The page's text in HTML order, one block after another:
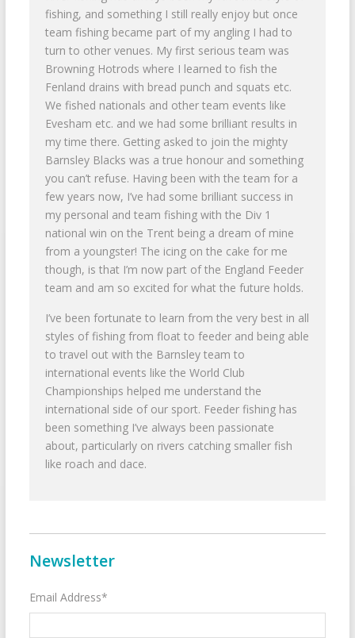
fishing, and something I still really enjoy but once
team fishing became part of my angling I had to
turn to other venues. My first serious team was
Browning Hotrods where I learned to fish the
Fenland drains with bread punch and squats etc.
We fished nationals and other team events like
Evesham etc. and we had some brilliant results in
my time there. Getting asked to join the mighty
Barnsley Blacks was a true honour and something
you can’t refuse. Having been with the team for a
few years now, I’ve had some brilliant success in
my personal and team fishing with the Div 1
national win on the Trent being a dream of mine
from a youngster! The icing on the cake for me
though, is that I’m now part of the England Feeder
team and am so excited for what the future holds.
I’ve been fortunate to learn from the very best in all
styles of fishing from float to feeder and being able
to travel out with the Barnsley team to
international events like the World Club
Championships helped me understand the
international side of our sport. Feeder fishing has
been something I’ve always been passionate
about, particularly on rivers catching smaller fish
like roach and dace.
Newsletter
Email Address*